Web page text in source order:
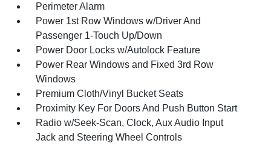
Perimeter Alarm
Power 1st Row Windows w/Driver And
Passenger 1-Touch Up/Down
Power Door Locks w/Autolock Feature
Power Rear Windows and Fixed 3rd Row
Windows
Premium Cloth/Vinyl Bucket Seats
Proximity Key For Doors And Push Button Start
Radio w/Seek-Scan, Clock, Aux Audio Input
Jack and Steering Wheel Controls